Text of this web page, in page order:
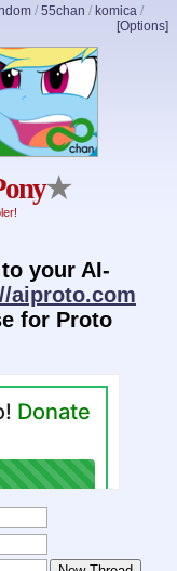
/ 55chan / komica /
[Options]
★
your AI-
aiproto.com
for Proto